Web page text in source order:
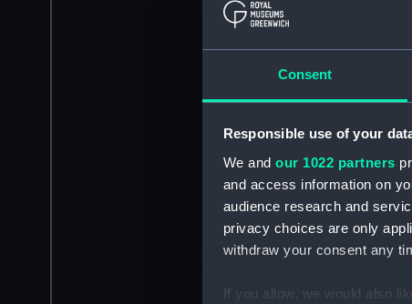
Consent
Responsible use of your
We and our 1022 partners
and access information on
audience research and
privacy choices are only
withdraw your consent any
If you allow, we would also